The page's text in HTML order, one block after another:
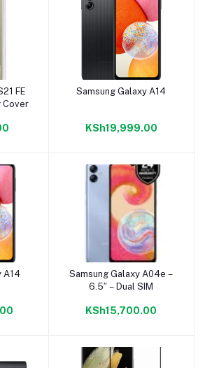
FE
Cover
Add to cart
Samsung Galaxy A14
KSh19,999.00
A14 Add to cart
Samsung Galaxy A04e –
6.5″ – Dual SIM
KSh15,700.00